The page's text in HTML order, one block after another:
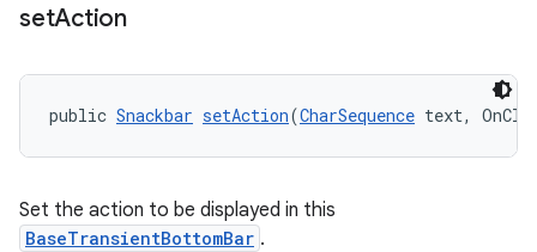
setAction
public Snackbar setAction(CharSequence text,
Set the action to be displayed in this
BaseTransientBottomBar .